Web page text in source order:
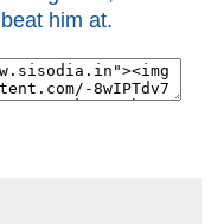
him at.